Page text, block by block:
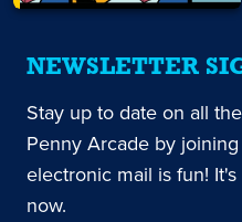
NEWSLETTER
Stay up to date on all
Penny Arcade by
electronic mail is fun!
now.